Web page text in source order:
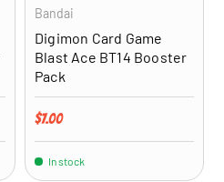
Bandai
Digimon Card Game
Blast Ace BT14 Booster
Pack
Regular price
$7.00
In stock